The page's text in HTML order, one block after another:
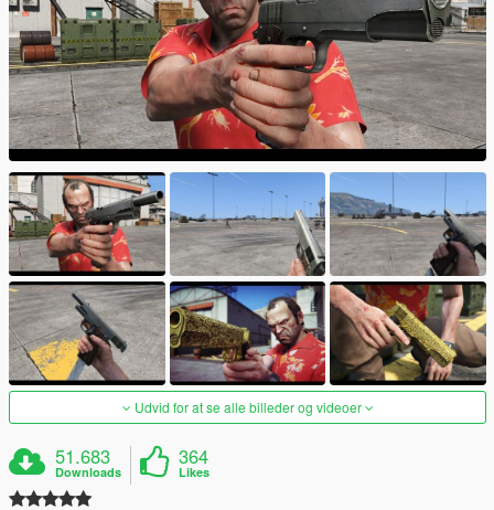
Udvid for at se alle billeder og videoer
51.683
Downloads
364
Likes